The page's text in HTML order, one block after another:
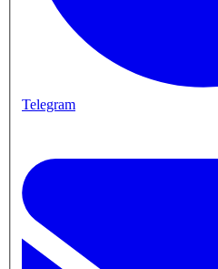
Telegram